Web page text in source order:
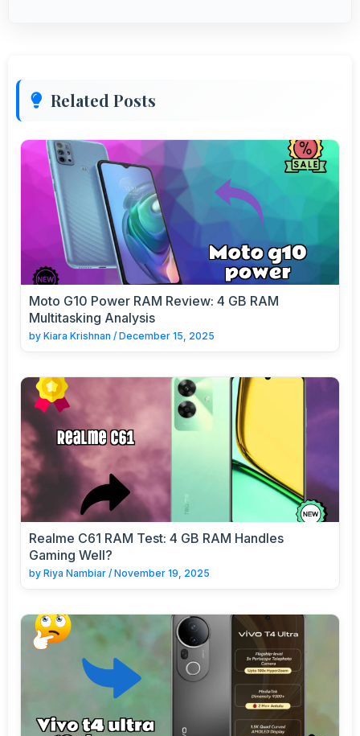
Related Posts
Moto G10 Power RAM Review: 4 GB RAM
Multitasking Analysis
by Kiara Krishnan / December 15, 2025
Realme C61 RAM Test: 4 GB RAM Handles
Gaming Well?
by Riya Nambiar / November 19, 2025